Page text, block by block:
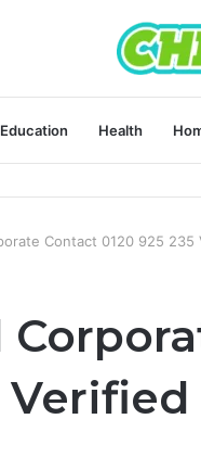
Education Health
Contact 0120 925 235